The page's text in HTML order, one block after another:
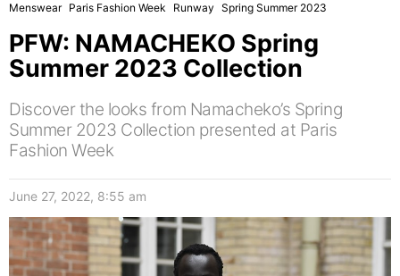
Menswear Paris Fashion Week Runway Spring Summer 2023
PFW: NAMACHEKO Spring
Summer 2023 Collection
Discover the looks from Namacheko’s Spring
Summer 2023 Collection presented at Paris
Fashion Week
June 27, 2022, 8:55 am